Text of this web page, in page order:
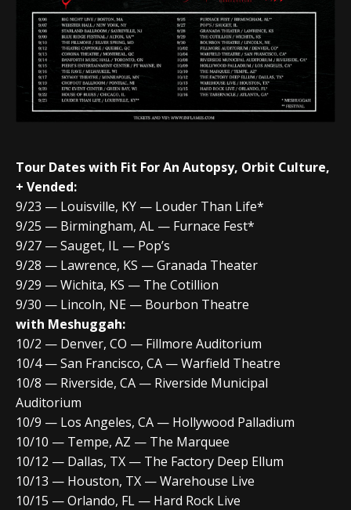
Tour Dateswith Fit For An Autopsy, Orbit Culture,
+ Vended:
9/23 — Louisville, KY — Louder Than Life*
9/25 — Birmingham, AL — Furnace Fest*
9/27 — Sauget, IL — Pop’s
9/28 — Lawrence, KS — Granada Theater
9/29 — Wichita, KS — The Cotillion
9/30 — Lincoln, NE — Bourbon Theatre
with Meshuggah:
10/2 — Denver, CO — Fillmore Auditorium
10/4 — San Francisco, CA — Warfield Theatre
10/8 — Riverside, CA — Riverside Municipal
Auditorium
10/9 — Los Angeles, CA — Hollywood Palladium
10/10 — Tempe, AZ — The Marquee
10/12 — Dallas, TX — The Factory Deep Ellum
10/13 — Houston, TX — Warehouse Live
10/15 — Orlando, FL — Hard Rock Live